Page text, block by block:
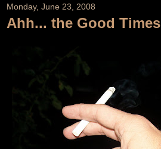
Monday, June 23, 2008
Ahh... the Good Times